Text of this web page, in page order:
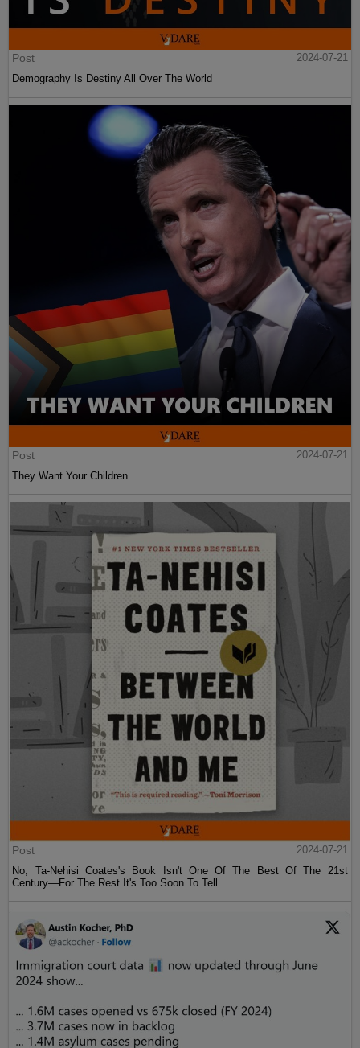
Post
2024-07-21
Demography Is Destiny All Over The World
Post
2024-07-21
They Want Your Children
Post
2024-07-21
No, Ta-Nehisi Coates's Book Isn't One Of The Best Of The 21st
Century—For The Rest It's Too Soon To Tell